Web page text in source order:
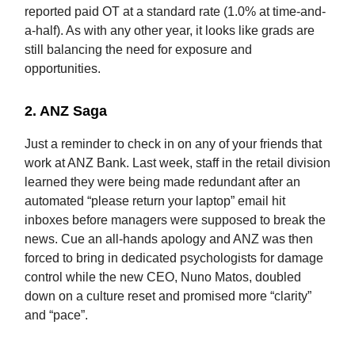
reported paid OT at a standard rate (1.0% at time-and-
a-half). As with any other year, it looks like grads are
still balancing the need for exposure and
opportunities.
2. ANZ Saga
Just a reminder to check in on any of your friends that
work at ANZ Bank. Last week, staff in the retail division
learned they were being made redundant after an
automated “please return your laptop” email hit
inboxes before managers were supposed to break the
news. Cue an all-hands apology and ANZ was then
forced to bring in dedicated psychologists for damage
control while the new CEO, Nuno Matos, doubled
down on a culture reset and promised more “clarity”
and “pace”.